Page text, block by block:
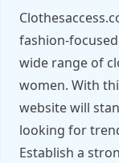
fashion-
wide range of
women. With
website will
looking for
Establish a